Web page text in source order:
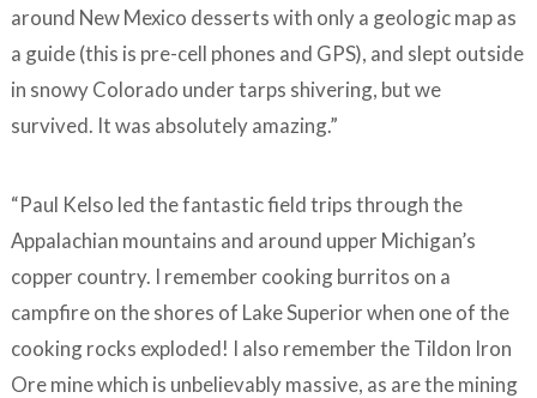
around New Mexico desserts with only a geologic map as
a guide (this is pre-cell phones and GPS), and slept outside
in snowy Colorado under tarps shivering, but we
survived. It was absolutely amazing.”
“Paul Kelso led the fantastic field trips through the
Appalachian mountains and around upper Michigan’s
copper country. I remember cooking burritos on a
campfire on the shores of Lake Superior when one of the
cooking rocks exploded! I also remember the Tildon Iron
Ore mine which is unbelievably massive, as are the mining